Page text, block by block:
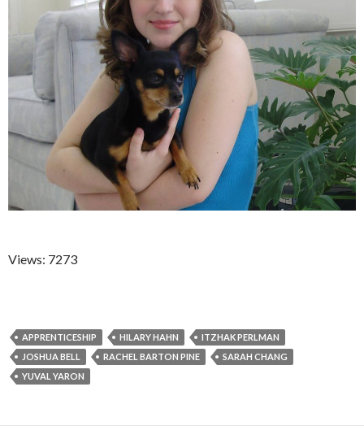
Views: 7273
APPRENTICESHIP HILARY HAHN
ITZHAK PERLMAN
JOSHUA BELL
RACHEL BARTON PINE
SARAH CHANG
YUVAL YARON